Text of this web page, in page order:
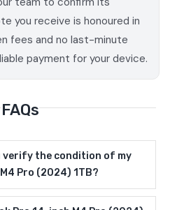
you receive is honoured in
fees and no last-minute
payment for your device.
FAQs
verify the condition of my
Pro (2024) 1TB?